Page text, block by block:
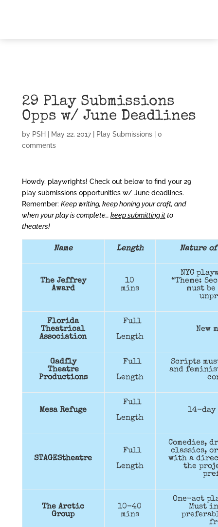
29 Play Submissions
Opps w/ June Deadlines
by PSH May 22, 2017| Play Submissions| 0
comments
Howdy, playwrights! Check out below to find your 29
play submissions opportunities w/ June deadlines.
Remember: Keep writing, keep honing your craft, and
when your play is complete… keep submitting itto
theaters!
Name Length Nature
The Jeffrey
Award
10
mins
NYC
“Theme:
must
Florida
Theatrical
Association
Full
Length
New
Gadfly
Theatre
Productions
Full
Length
Scripts
and
Mesa Refuge
Full
Length
14-day
STAGEStheatre
Full
Length
Comedies,
classics,
with a
the
The Arctic
Group
10-40
mins
One-act
Must